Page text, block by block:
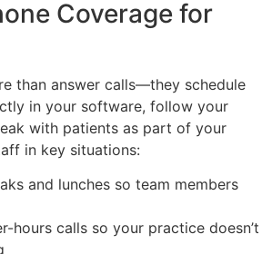
Coverage for
than answer calls—they schedule
in your software, follow your
with patients as part of your
in key situations:
and lunches so team members
hours calls so your practice doesn’t